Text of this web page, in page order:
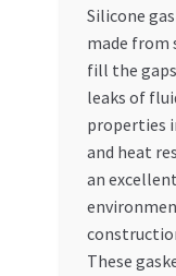
Trusted UAE
UAE MARKET
Silicone
made from
fill the
leaks of
properties
and heat
an
These